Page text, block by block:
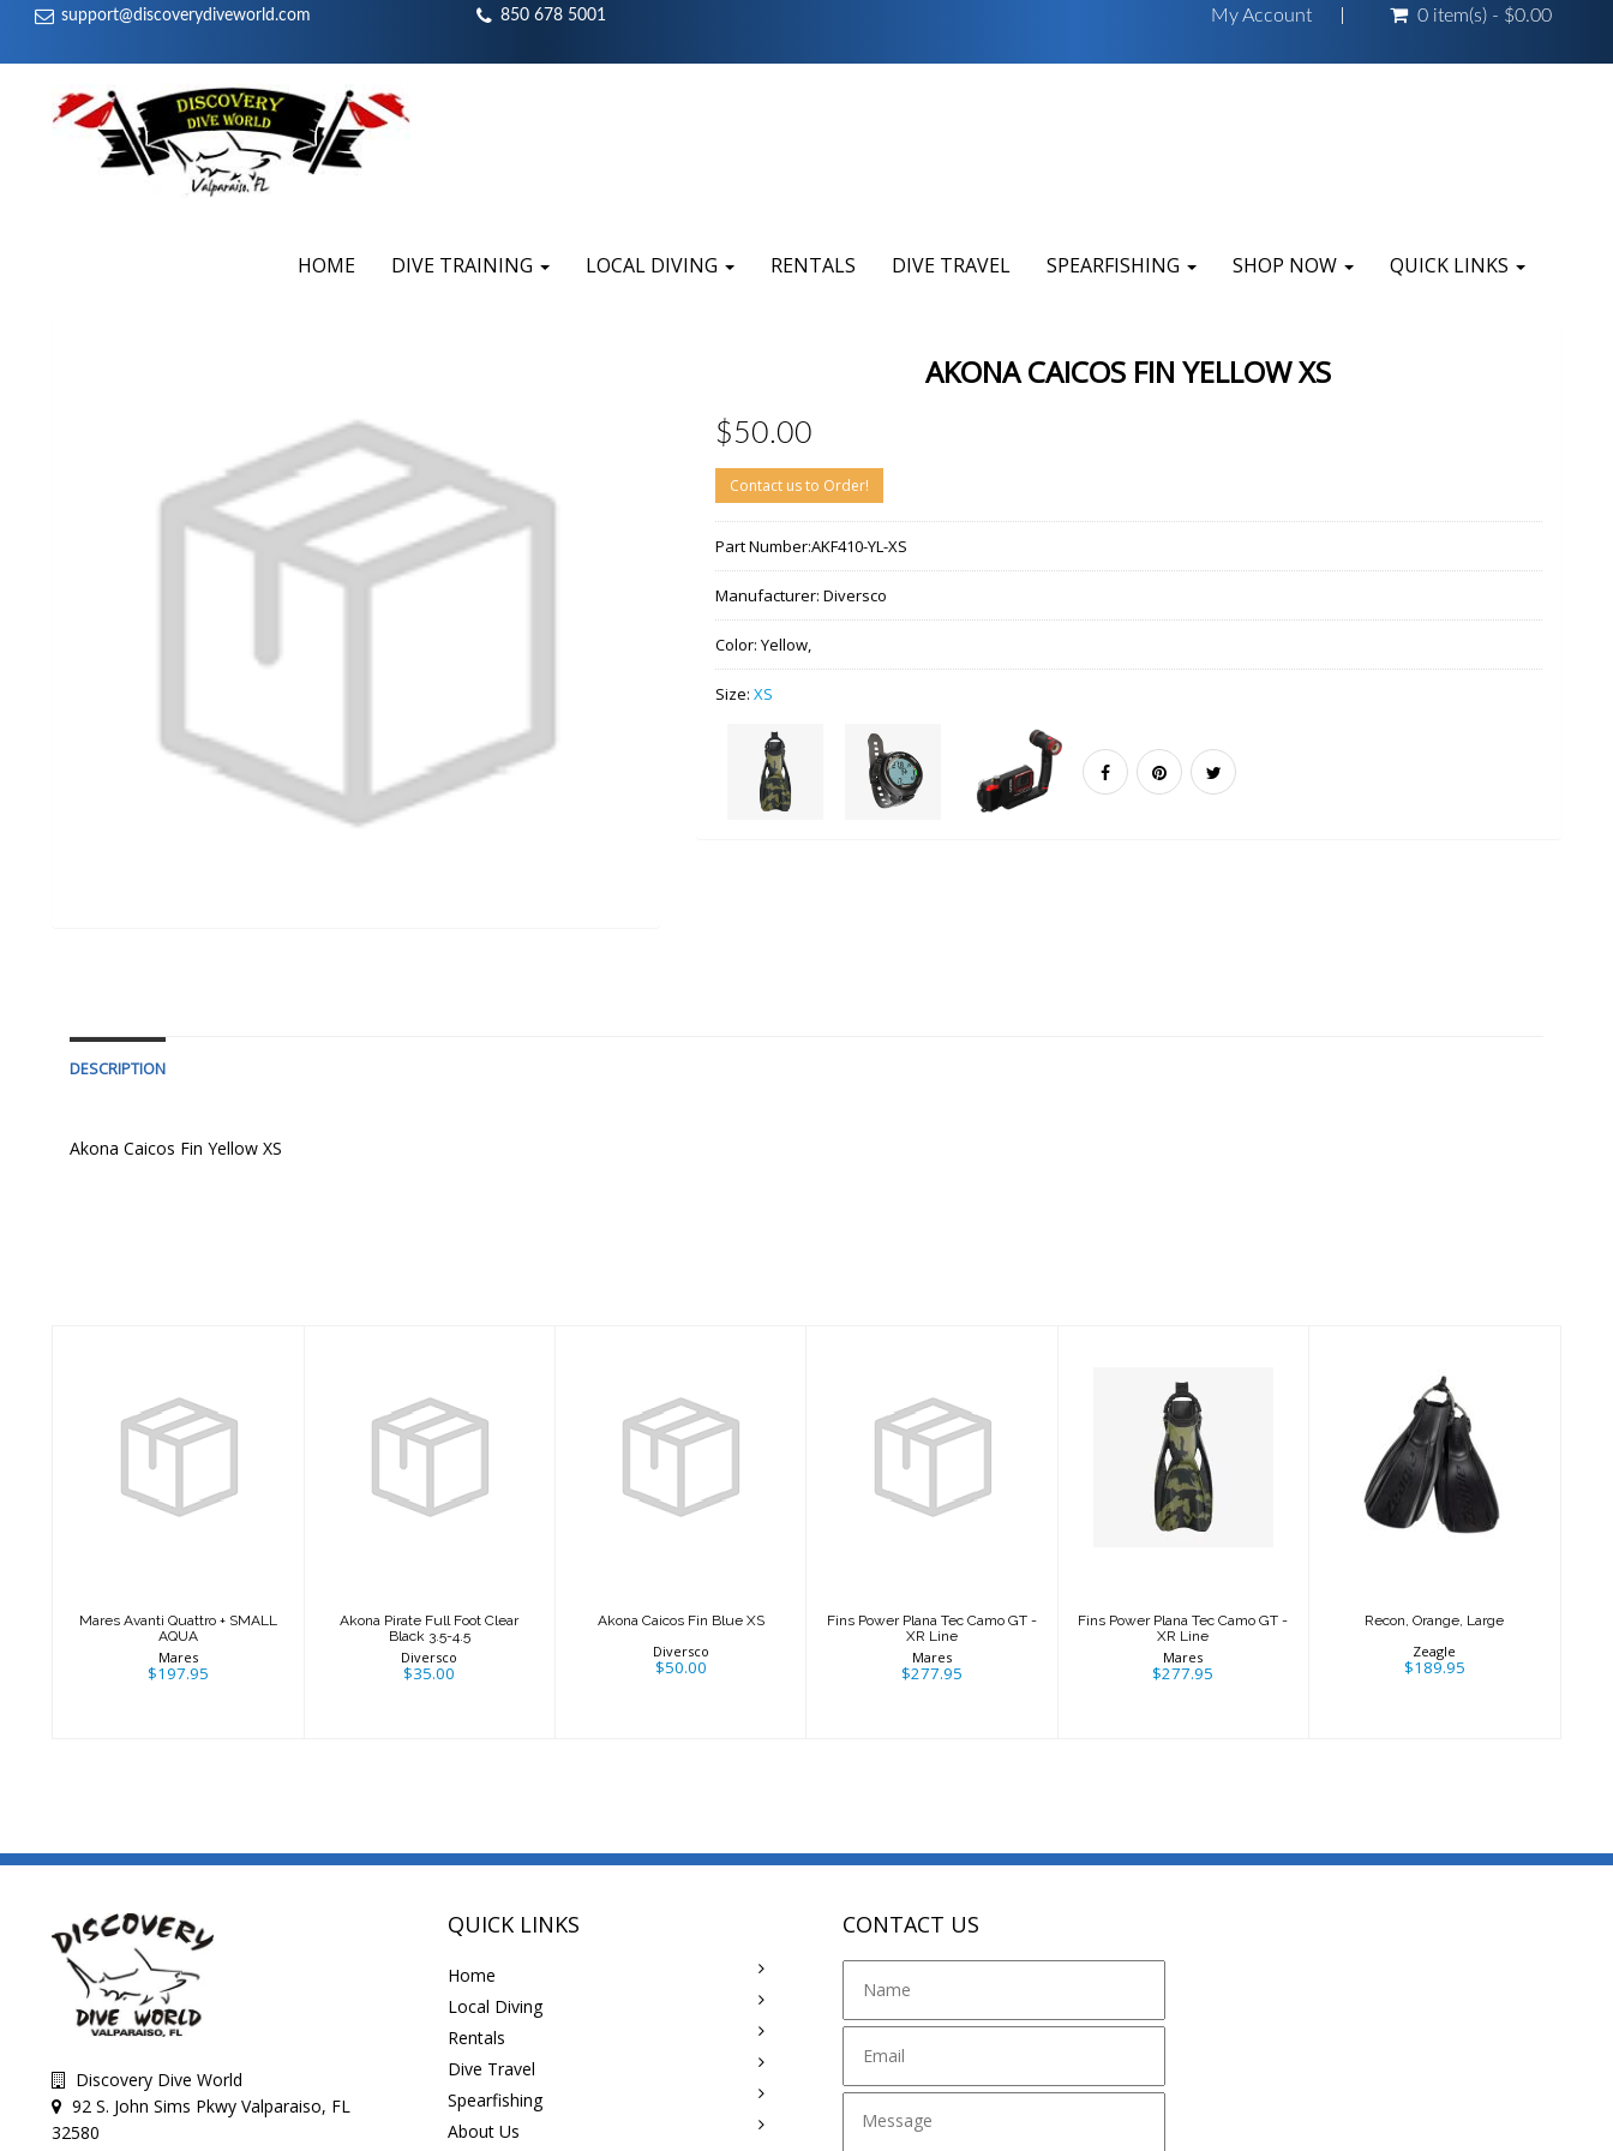
support@discoverydiveworld.com 850 678 5001 My Account 0 item(s) - $0.00
HOME DIVE TRAINING LOCAL DIVING RENTALS DIVE TRAVEL SPEARFISHING SHOP NOW QUICK LINKS
AKONA CAICOS FIN YELLOW XS
$50.00
Contact us to Order!
Part Number:AKF410-YL-XS
Manufacturer: Diversco
Color: Yellow,
Size: XS
DESCRIPTION
Akona Caicos Fin Yellow XS
Mares Avanti
Quattro + SMALL
AQUA
Mares Avanti Quattro + SMALL
AQUA
Mares
$197.95
Akona Pirate Full
Foot Clear Black
3.5-4.5
Akona Pirate Full Foot Clear
Black 3.5-4.5
Diversco
$35.00
Akona Caicos Fin
Akona Caicos Fin Blue XS
Diversco
$50.00
Fins Power Plana
Tec Camo GT -
XR Line
Fins Power Plana Tec Camo GT -
XR Line
Mares
$277.95
Fins Power Plana
Tec Camo GT -
XR Line
Fins Power Plana Tec Camo GT -
XR Line
Mares
$277.95
Recon, Orange,
Large
$189.95
Recon, Orange, Large
Zeagle
$189.95
Discovery Dive World
92 S. John Sims Pkwy Valparaiso, FL
32580
QUICK LINKS
Home
Local Diving
Rentals
Dive Travel
Spearfishing
About Us
CONTACT US